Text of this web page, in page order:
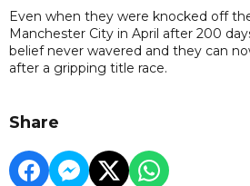
Even when they were knocked off
Manchester City in April after 200
belief never wavered and they can
after a gripping title race.
Share